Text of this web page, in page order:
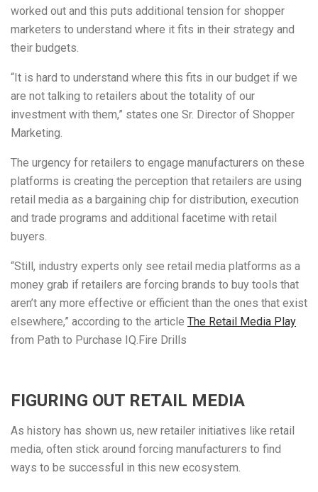
worked out and this puts additional tension for shopper
marketers to understand where it fits in their strategy and
their budgets.
“It is hard to understand where this fits in our budget if we
are not talking to retailers about the totality of our
investment with them,” states one Sr. Director of Shopper
Marketing.
The urgency for retailers to engage manufacturers on these
platforms is creating the perception that retailers are using
retail media as a bargaining chip for distribution, execution
and trade programs and additional facetime with retail
buyers.
“Still, industry experts only see retail media platforms as a
money grab if retailers are forcing brands to buy tools that
aren’t any more effective or efficient than the ones that exist
elsewhere,” according to the article The Retail Media Play
from Path to Purchase IQ.Fire Drills
FIGURING OUT RETAIL MEDIA
As history has shown us, new retailer initiatives like retail
media, often stick around forcing manufacturers to find
ways to be successful in this new ecosystem.